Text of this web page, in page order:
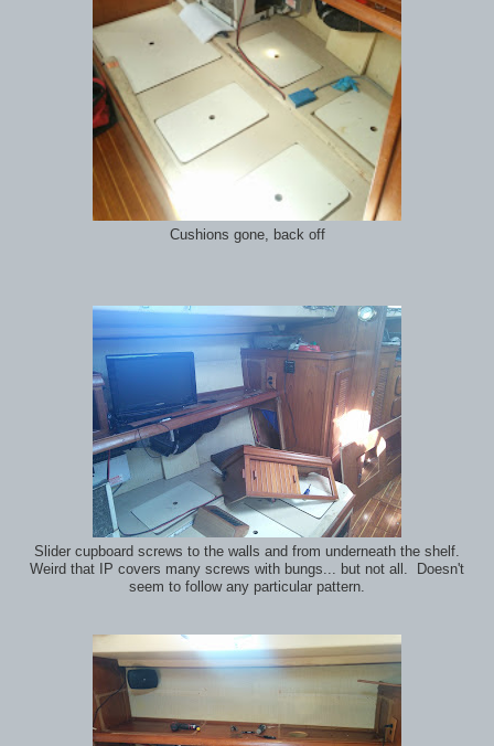
Cushions gone, back off
Slider cupboard screws to the walls and from underneath the shelf.
Weird that IP covers many screws with bungs... but not all. Doesn't
seem to follow any particular pattern.